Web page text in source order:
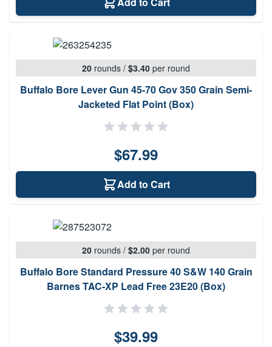
20 rounds / $3.40 per round
Buffalo Bore Lever Gun 45-70 Gov 350 Grain Semi-
Jacketed Flat Point (Box)
$67.99
Add to Cart
20 rounds / $2.00 per round
Buffalo Bore Standard Pressure 40 S&W 140 Grain
Barnes TAC-XP Lead Free 23E20 (Box)
$39.99